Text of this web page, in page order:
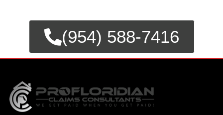
(954) 588-7416